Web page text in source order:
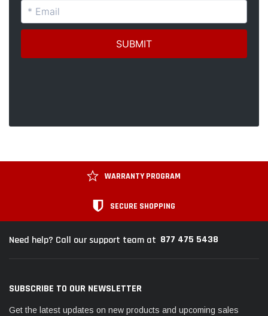
WARRANTY PROGRAM
SECURE SHOPPING
Need help? Call our support team at 877 475 5438
SUBSCRIBE TO OUR NEWSLETTER
Get the latest updates on new products and upcoming sales